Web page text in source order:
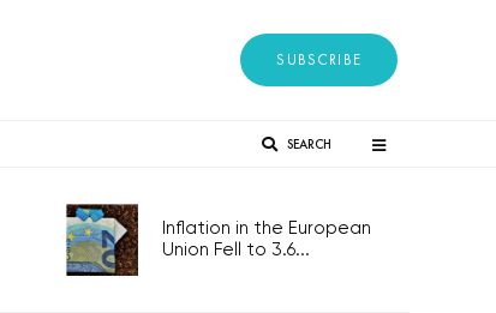
SUBSCRIBE
SEARCH
Inflation in the European
Union Fell to 3.6...